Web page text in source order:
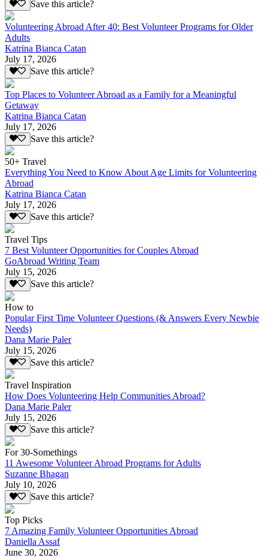
Save this article?
Volunteering Abroad After 40: Best Volunteer Programs for Older
Adults
Katrina Bianca Catan
July 17, 2026
Save this article?
Top Places to Volunteer Abroad as a Family for a Meaningful
Getaway
Katrina Bianca Catan
July 17, 2026
Save this article?
50+ Travel
Everything You Need to Know About Age Limits for Volunteering
Abroad
Katrina Bianca Catan
July 17, 2026
Save this article?
Travel Tips
7 Best Volunteer Opportunities for Couples Abroad
GoAbroad Writing Team
July 15, 2026
Save this article?
How to
Popular First Time Volunteer Questions (& Answers Every Newbie
Needs)
Dana Marie Paler
July 15, 2026
Save this article?
Travel Inspiration
How Does Volunteering Help Communities Abroad?
Dana Marie Paler
July 15, 2026
Save this article?
For 30-Somethings
11 Awesome Volunteer Abroad Programs for Adults
Suzanne Bhagan
July 10, 2026
Save this article?
Top Picks
7 Amazing Family Volunteer Opportunities Abroad
Daniella Assaf
June 30, 2026